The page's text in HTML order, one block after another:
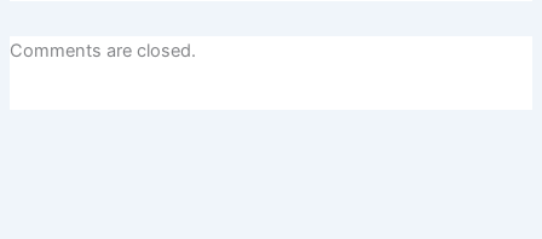
Comments are closed.